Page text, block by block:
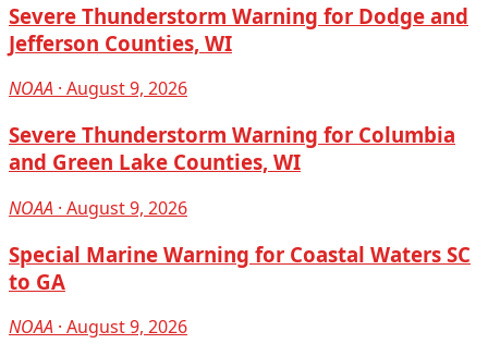
Severe Thunderstorm Warning for Dodge and
Jefferson Counties, WI
NOAA · August 9, 2026
Severe Thunderstorm Warning for Columbia
and Green Lake Counties, WI
NOAA · August 9, 2026
Special Marine Warning for Coastal Waters SC
to GA
NOAA · August 9, 2026